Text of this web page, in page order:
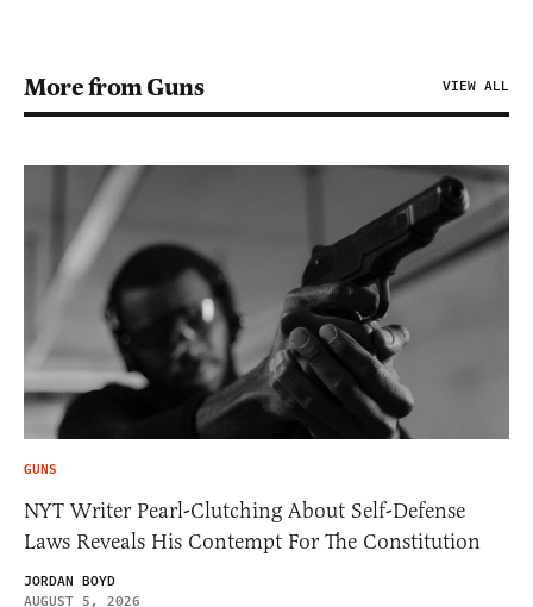
More from Guns VIEW ALL
GUNS
NYT Writer Pearl-Clutching About Self-Defense
Laws Reveals His Contempt For The Constitution
JORDAN BOYD
AUGUST 5, 2026